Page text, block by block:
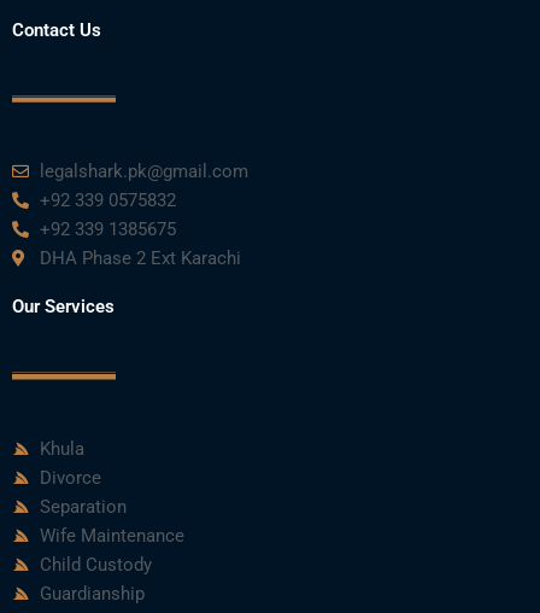
Contact Us
legalshark.pk@gmail.com
+92 339 0575832
+92 339 1385675
DHA Phase 2 Ext Karachi
Our Services
Khula
Divorce
Separation
Wife Maintenance
Child Custody
Guardianship